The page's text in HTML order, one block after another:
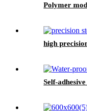
Polymer
high
Self-